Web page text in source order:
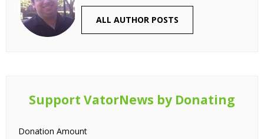
ALL AUTHOR POSTS
Support VatorNews by Donating
Donation Amount